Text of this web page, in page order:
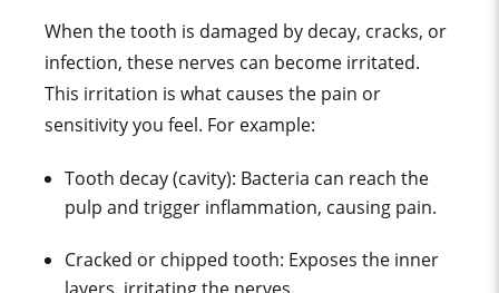
When the tooth is damaged by decay, cracks, or
infection, these nerves can become irritated.
This irritation is what causes the pain or
sensitivity you feel. For example:
Tooth decay (cavity): Bacteria can reach the
pulp and trigger inflammation, causing pain.
Cracked or chipped tooth: Exposes the inner